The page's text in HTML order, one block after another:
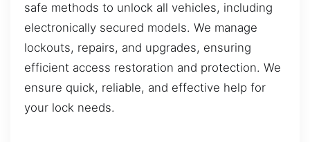
safe methods to unlock all vehicles, including
electronically secured models. We manage
lockouts, repairs, and upgrades, ensuring
efficient access restoration and protection. We
ensure quick, reliable, and effective help for
your lock needs.